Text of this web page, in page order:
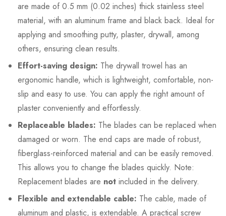
are made of 0.5 mm (0.02 inches) thick stainless steel
material, with an aluminum frame and black back. Ideal for
applying and smoothing putty, plaster, drywall, among
others, ensuring clean results.
Effort-saving design: The drywall trowel has an
ergonomic handle, which is lightweight, comfortable, non-
slip and easy to use. You can apply the right amount of
plaster conveniently and effortlessly.
Replaceable blades: The blades can be replaced when
damaged or worn. The end caps are made of robust,
fiberglass-reinforced material and can be easily removed.
This allows you to change the blades quickly. Note:
Replacement blades are not included in the delivery.
Flexible and extendable cable: The cable, made of
aluminum and plastic, is extendable. A practical screw